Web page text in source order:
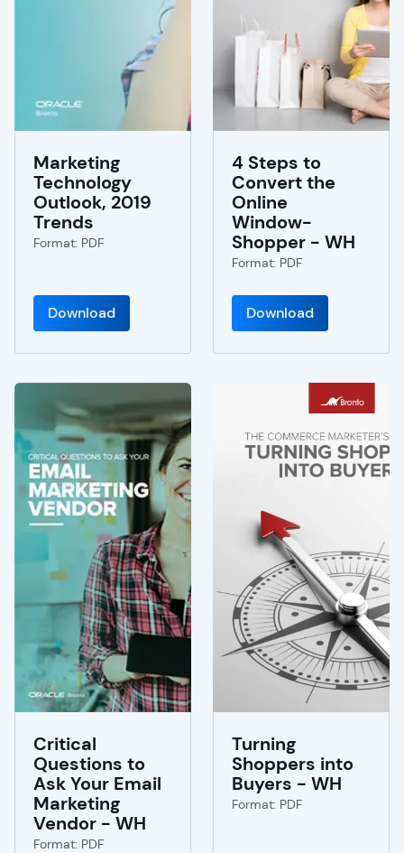
Marketing
Technology
Outlook, 2019
Trends
Format: PDF
Download
4 Steps to
Convert the
Online
Window-
Shopper - WH
Format: PDF
Download
Critical
Questions to
Ask Your Email
Marketing
Vendor - WH
Format: PDF
Turning
Shoppers into
Buyers - WH
Format: PDF